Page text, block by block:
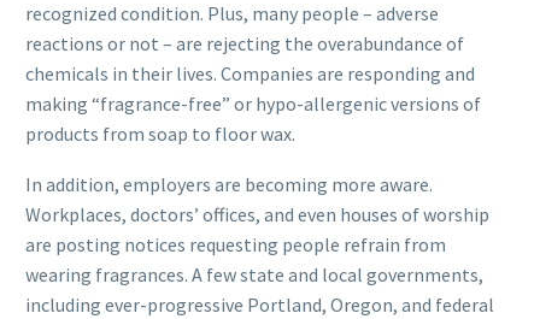
recognized condition. Plus, many people – adverse
reactions or not – are rejecting the overabundance of
chemicals in their lives. Companies are responding and
making “fragrance-free” or hypo-allergenic versions of
products from soap to floor wax.
In addition, employers are becoming more aware.
Workplaces, doctors’ offices, and even houses of worship
are posting notices requesting people refrain from
wearing fragrances. A few state and local governments,
including ever-progressive Portland, Oregon, and federal